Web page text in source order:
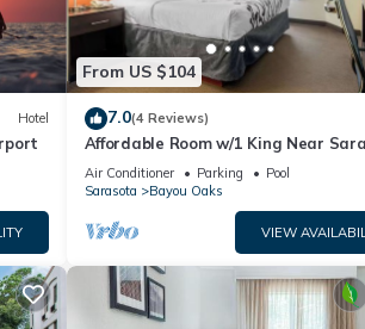
Hotel
From US $104
7.0(4 Reviews)
Affordable Room w/1 King Near
Jungle Gardens – Perfect for Families
Air Conditioner Parking
Pool
Sarasota
Bayou Oaks
VIEW